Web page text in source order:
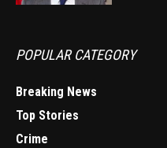
POPULAR CATEGORY
Breaking News
Top Stories
Crime